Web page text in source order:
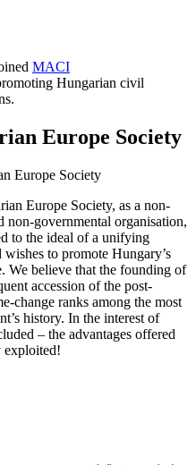
MACI
Hungarian civil
Europe Society
Europe Society, as a non-
non-governmental organisation,
to the ideal of a unifying
wishes to promote Hungary’s
We believe that the founding of
accession of the post-
change ranks among the most
history. In the interest of
– the advantages offered
exploited!